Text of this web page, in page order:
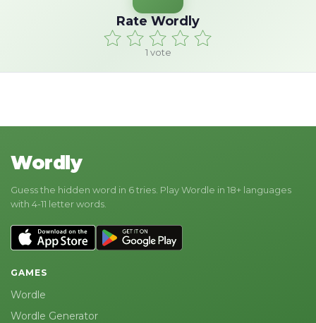
Rate Wordly
1 vote
Wordly
Guess the hidden word in 6 tries. Play Wordle in 18+ languages
with 4-11 letter words.
GAMES
Wordle
Wordle Generator